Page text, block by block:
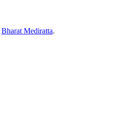
Bharat Mediratta.